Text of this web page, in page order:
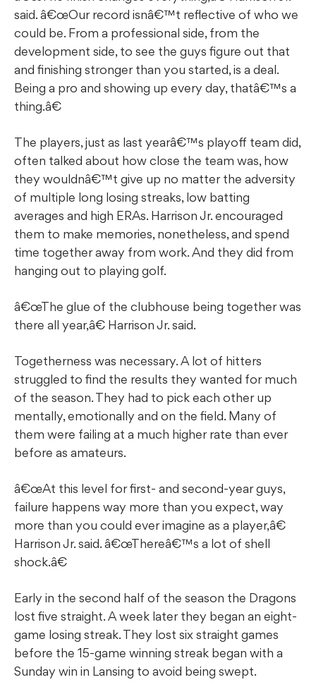
said. â€œOur record isnâ€™t reflective of who we
could be. From a professional side, from the
development side, to see the guys figure out that
and finishing stronger than you started, is a deal.
Being a pro and showing up every day, thatâ€™s a
thing.â€
The players, just as last yearâ€™s playoff team did,
often talked about how close the team was, how
they wouldnâ€™t give up no matter the adversity
of multiple long losing streaks, low batting
averages and high ERAs. Harrison Jr. encouraged
them to make memories, nonetheless, and spend
time together away from work. And they did from
hanging out to playing golf.
â€œThe glue of the clubhouse being together was
there all year,â€ Harrison Jr. said.
Togetherness was necessary. A lot of hitters
struggled to find the results they wanted for much
of the season. They had to pick each other up
mentally, emotionally and on the field. Many of
them were failing at a much higher rate than ever
before as amateurs.
â€œAt this level for first- and second-year guys,
failure happens way more than you expect, way
more than you could ever imagine as a player,â€
Harrison Jr. said. â€œThereâ€™s a lot of shell
shock.â€
Early in the second half of the season the Dragons
lost five straight. A week later they began an eight-
game losing streak. They lost six straight games
before the 15-game winning streak began with a
Sunday win in Lansing to avoid being swept.